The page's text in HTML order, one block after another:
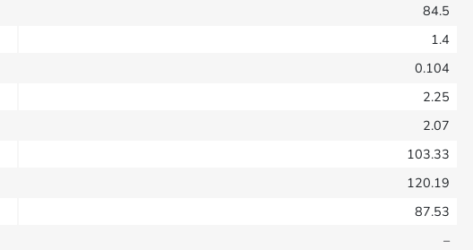
84.5
1.4
0.104
2.25
2.07
103.33
120.19
87.53
–